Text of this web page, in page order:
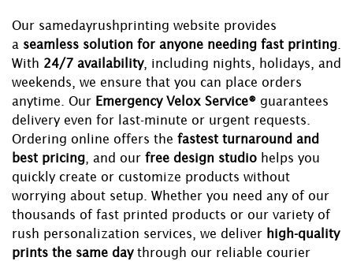
Our samedayrushprinting website provides
a seamless solution for anyone needing fast printing
With 24/7 availability, including nights, holidays, and
weekends, we ensure that you can place orders
anytime. Our Emergency Velox Service® guarantees
delivery even for last-minute or urgent requests.
Ordering online offers the fastest turnaround and
best pricing , and our free design studio helps you
quickly create or customize products without
worrying about setup. Whether you need any of our
thousands of fast printed products or our variety of
rush personalization services, we deliver high-quality
prints the same day through our reliable courier